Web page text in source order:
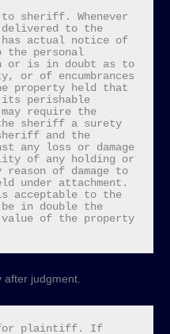
to the
actual notice of
personal
or is in doubt as to
or of encumbrances
property held that
its perishable
require the
sheriff a surety
and the
any loss or damage
of any holding or
of damage to
under attachment.
acceptable to the
in double the
value of the property
after judgment.